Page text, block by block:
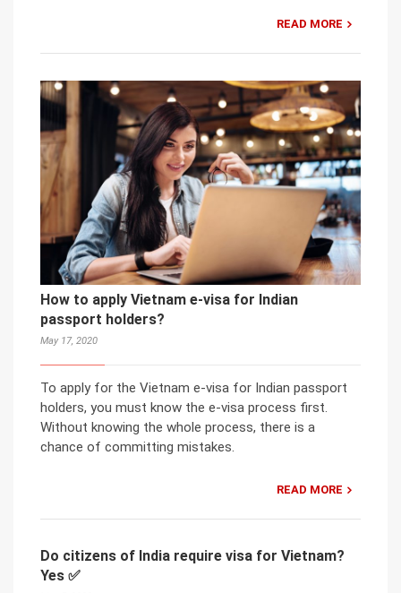
READ MORE
How to apply Vietnam e-visa for Indian
passport holders?
May 17, 2020
To apply for the Vietnam e-visa for Indian passport
holders, you must know the e-visa process first.
Without knowing the whole process, there is a
chance of committing mistakes.
READ MORE
Do citizens of India require visa for Vietnam?
Yes ✅